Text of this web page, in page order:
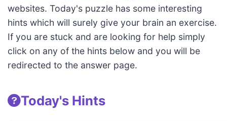
websites. Today's puzzle has some interesting
hints which will surely give your brain an exercise.
If you are stuck and are looking for help simply
click on any of the hints below and you will be
redirected to the answer page.
Today's Hints